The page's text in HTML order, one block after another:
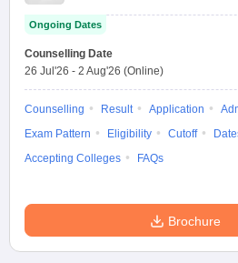
Ongoing Dates
Counselling Date
26 Jul'26 - 2 Aug'26 (Online)
Counselling Result Application
Exam Pattern
Eligibility Cutoff
Accepting Colleges
FAQs
Brochure